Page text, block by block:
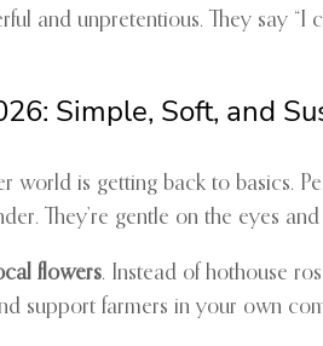
and unpretentious. They say “I
Simple, Soft, and
world is getting back to basics.
They’re gentle on the eyes
flowers. Instead of hothouse
support farmers in your own